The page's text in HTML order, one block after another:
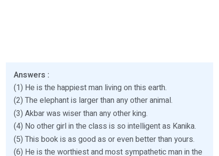
Answers :
(1) He is the happiest man living on this earth.
(2) The elephant is larger than any other animal.
(3) Akbar was wiser than any other king.
(4) No other girl in the class is so intelligent as Kanika.
(5) This book is as good as or even better than yours.
(6) He is the worthiest and most sympathetic man in the